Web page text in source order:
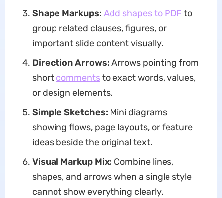
Shape Markups: Add shapes to PDF to
group related clauses, figures, or
important slide content visually.
Direction Arrows: Arrows pointing from
short commentsto exact words, values,
or design elements.
Simple Sketches: Mini diagrams
showing flows, page layouts, or feature
ideas beside the original text.
Visual Markup Mix: Combine lines,
shapes, and arrows when a single style
cannot show everything clearly.